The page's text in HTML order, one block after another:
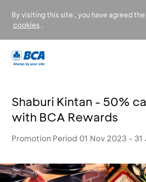
By visiting this site , you have agreed
cookies .
Shaburi Kintan - 50%
with BCA Rewards
Promotion Period 01 Nov 2023 - 31